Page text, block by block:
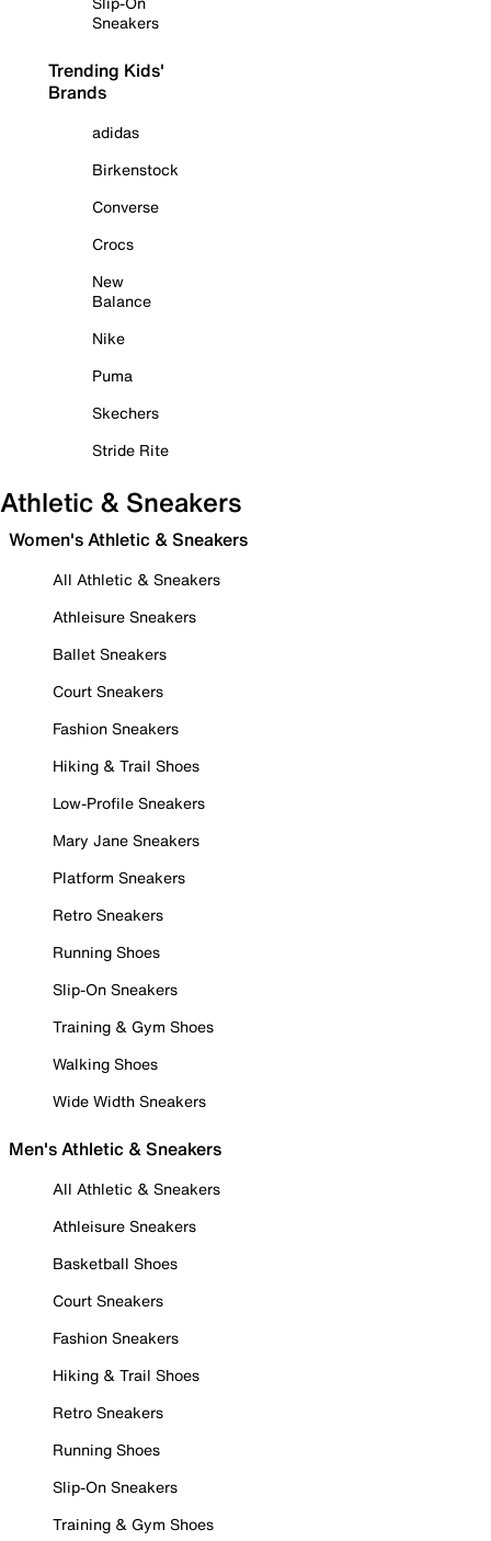
Sneakers
Trending Kids'
Brands
adidas
Birkenstock
Converse
Crocs
New
Balance
Nike
Puma
Skechers
Stride Rite
Athletic & Sneakers
Women's Athletic & Sneakers
All Athletic & Sneakers
Athleisure Sneakers
Ballet Sneakers
Court Sneakers
Fashion Sneakers
Hiking & Trail Shoes
Low-Profile Sneakers
Mary Jane Sneakers
Platform Sneakers
Retro Sneakers
Running Shoes
Slip-On Sneakers
Training & Gym Shoes
Walking Shoes
Wide Width Sneakers
Men's Athletic & Sneakers
All Athletic & Sneakers
Athleisure Sneakers
Basketball Shoes
Court Sneakers
Fashion Sneakers
Hiking & Trail Shoes
Retro Sneakers
Running Shoes
Slip-On Sneakers
Training & Gym Shoes